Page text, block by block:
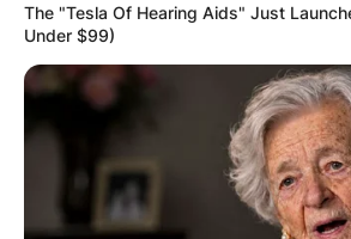
The "Tesla Of Hearing Aids" Just
Under $99)